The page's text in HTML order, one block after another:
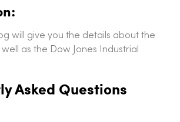
will give you the details about the
well as the Dow Jones Industrial
Asked Questions